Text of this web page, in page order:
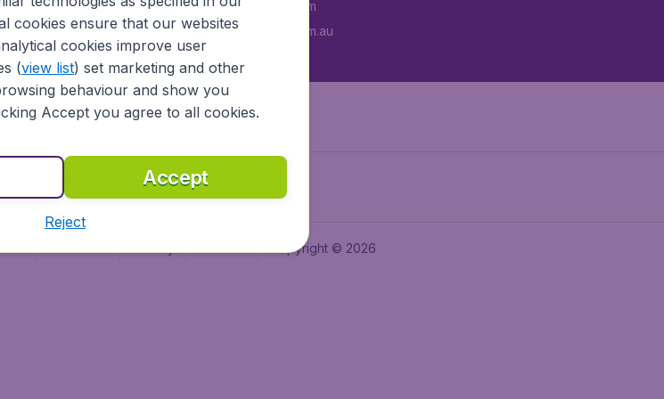
BudgetAir.com
BudgetAir.com.au
Copyright © 2026
cookies ensure that our websites
cookies improve user
(view list) set marketing and other
behaviour and show you
Accept you agree to all cookies.
Accept
Reject